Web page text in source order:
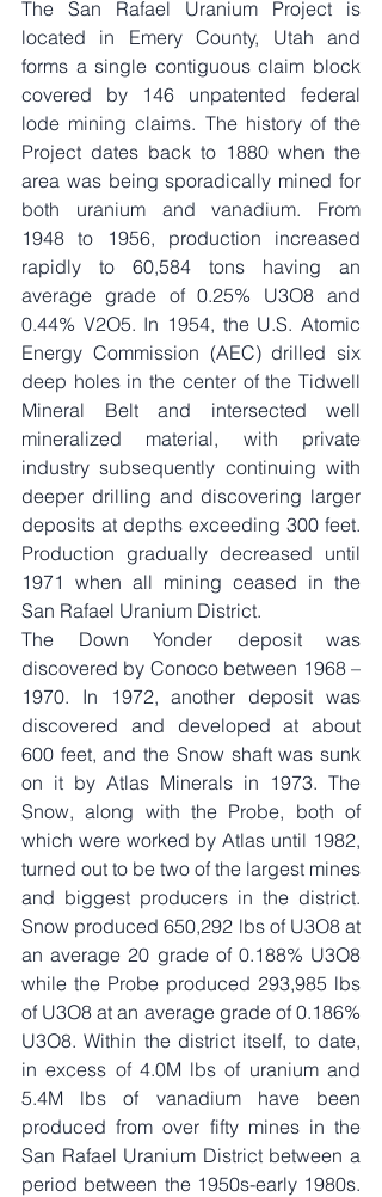
The San Rafael Uranium Project is
located in Emery County, Utah and
forms a single contiguous claim block
covered by 146 unpatented federal
lode mining claims. The history of the
Project dates back to 1880 when the
area was being sporadically mined for
both uranium and vanadium. From
1948 to 1956, production increased
rapidly to 60,584 tons having an
average grade of 0.25% U3O8 and
0.44% V2O5. In 1954, the U.S. Atomic
Energy Commission (AEC) drilled six
deep holes in the center of the Tidwell
Mineral Belt and intersected well
mineralized material, with private
industry subsequently continuing with
deeper drilling and discovering larger
deposits at depths exceeding 300 feet.
Production gradually decreased until
1971 when all mining ceased in the
San Rafael Uranium District.
The Down Yonder deposit was
discovered by Conoco between 1968 –
1970. In 1972, another deposit was
discovered and developed at about
600 feet, and the Snow shaft was sunk
on it by Atlas Minerals in 1973. The
Snow, along with the Probe, both of
which were worked by Atlas until 1982,
turned out to be two of the largest mines
and biggest producers in the district.
Snow produced 650,292 lbs of U3O8 at
an average 20 grade of 0.188% U3O8
while the Probe produced 293,985 lbs
of U3O8 at an average grade of 0.186%
U3O8. Within the district itself, to date,
in excess of 4.0M lbs of uranium and
5.4M lbs of vanadium have been
produced from over fifty mines in the
San Rafael Uranium District between a
period between the 1950s-early 1980s.